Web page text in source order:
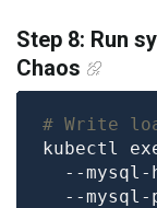
Step 8: Run
Chaos
# Write
kubectl
--mysql-
--mysql-